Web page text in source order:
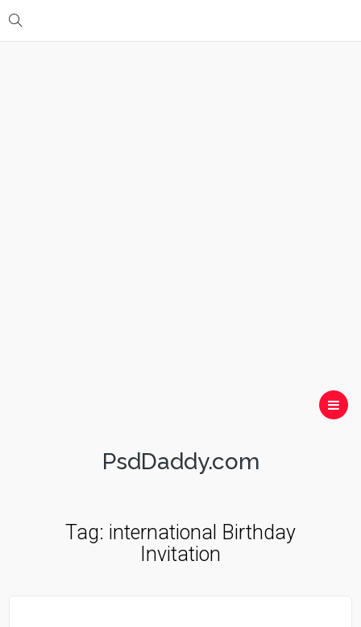
PsdDaddy.com
Tag: international Birthday
Invitation